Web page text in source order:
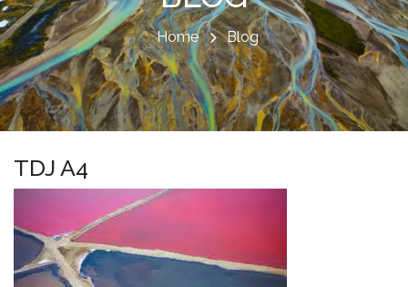
Home Blog
TDJ A4